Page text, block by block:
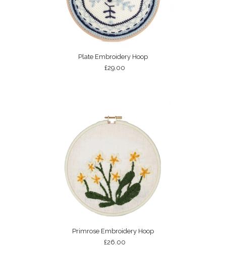
Plate Embroidery Hoop
£29.00
Primrose Embroidery Hoop
£26.00